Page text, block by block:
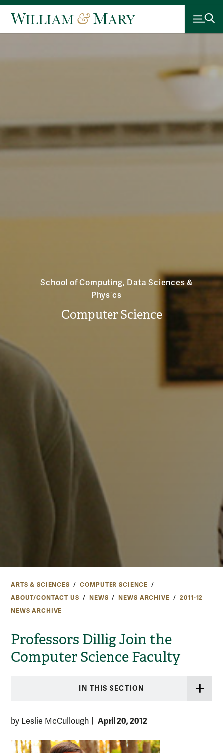
School of Computing, Data Sciences &
Physics
Computer Science
ARTS & SCIENCES
COMPUTER SCIENCE
ABOUT/CONTACT US
NEWS NEWS ARCHIVE
2011-12
NEWS ARCHIVE
Professors Dillig Join the
Computer Science Faculty
IN THIS SECTION
by Leslie McCullough April 20, 2012